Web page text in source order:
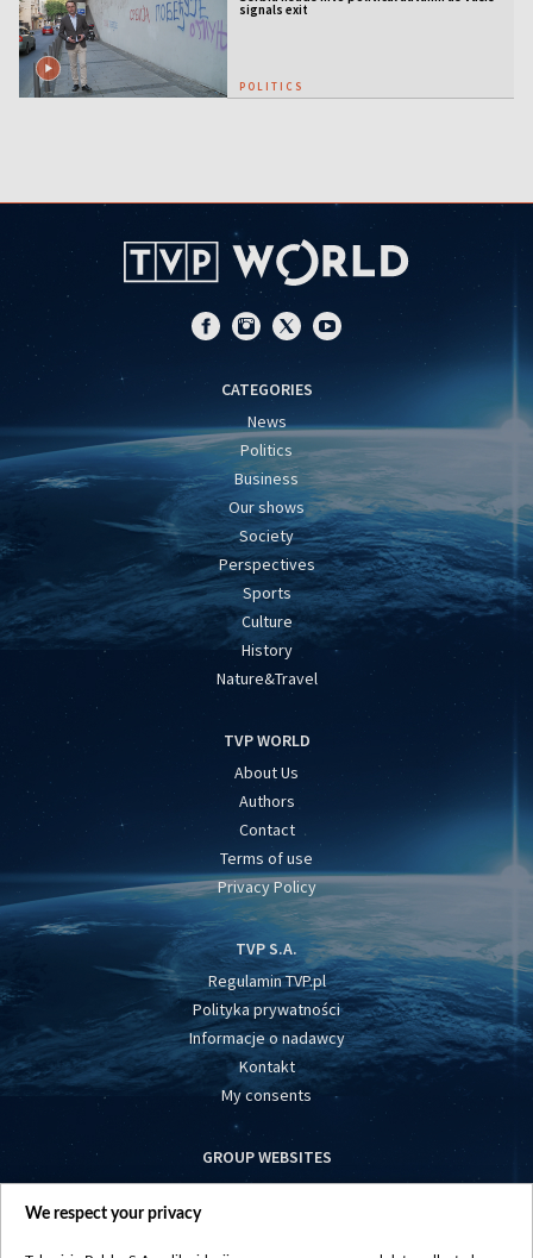
signals exit
POLITICS
CATEGORIES
News
Politics
Business
Our shows
Society
Perspectives
Sports
Culture
History
Nature&Travel
TVP WORLD
About Us
Authors
Contact
Terms of use
Privacy Policy
TVP S.A.
Regulamin TVP.pl
Polityka prywatności
Informacje o nadawcy
Kontakt
My consents
GROUP WEBSITES
centrumeuropy.pl
We respect your privacy